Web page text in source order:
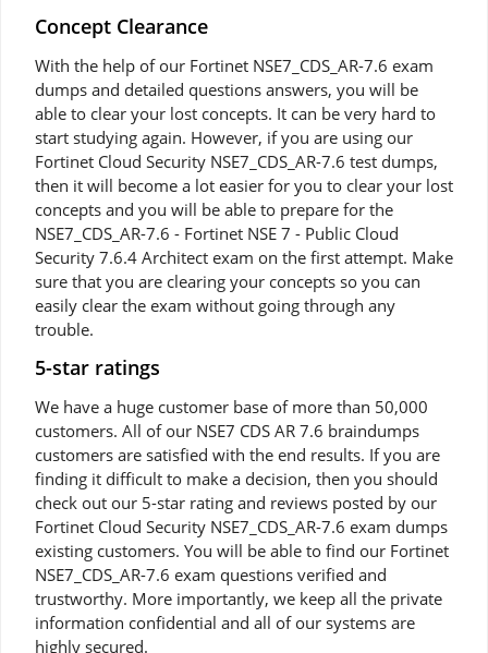
Concept Clearance
With the help of our Fortinet NSE7_CDS_AR-7.6 exam
dumps and detailed questions answers, you will be
able to clear your lost concepts. It can be very hard to
start studying again. However, if you are using our
Fortinet Cloud Security NSE7_CDS_AR-7.6 test dumps,
then it will become a lot easier for you to clear your lost
concepts and you will be able to prepare for the
NSE7_CDS_AR-7.6 - Fortinet NSE 7 - Public Cloud
Security 7.6.4 Architect exam on the first attempt. Make
sure that you are clearing your concepts so you can
easily clear the exam without going through any
trouble.
5-star ratings
We have a huge customer base of more than 50,000
customers. All of our NSE7 CDS AR 7.6 braindumps
customers are satisfied with the end results. If you are
finding it difficult to make a decision, then you should
check out our 5-star rating and reviews posted by our
Fortinet Cloud Security NSE7_CDS_AR-7.6 exam dumps
existing customers. You will be able to find our Fortinet
NSE7_CDS_AR-7.6 exam questions verified and
trustworthy. More importantly, we keep all the private
information confidential and all of our systems are
highly secured.